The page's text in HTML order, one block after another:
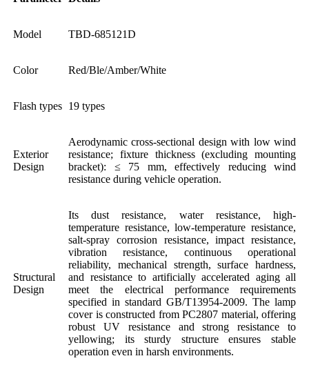
Model TBD-685121D
Color Red/Ble/Amber/White
Flash types 19 types
Exterior
Design
Aerodynamic cross-sectional design with low wind
resistance; fixture thickness (excluding mounting
bracket): ≤ 75 mm, effectively reducing wind
resistance during vehicle operation.
Structural
Design
Its dust resistance, water resistance, high-
temperature resistance, low-temperature resistance,
salt-spray corrosion resistance, impact resistance,
vibration resistance, continuous operational
reliability, mechanical strength, surface hardness,
and resistance to artificially accelerated aging all
meet the electrical performance requirements
specified in standard GB/T13954-2009. The lamp
cover is constructed from PC2807 material, offering
robust UV resistance and strong resistance to
yellowing; its sturdy structure ensures stable
operation even in harsh environments.